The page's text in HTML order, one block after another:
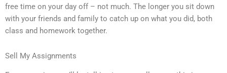
free time on your day off – not much. The longer you sit down
with your friends and family to catch up on what you did, both
class and homework together.
Sell My Assignments